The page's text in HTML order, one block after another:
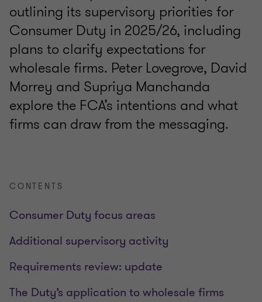
outlining its supervisory priorities for
Consumer Duty in 2025/26, including
plans to clarify expectations for
wholesale firms. Peter Lovegrove, David
Morrey and Supriya Manchanda
explore the FCA’s intentions and what
firms can draw from the messaging.
CONTENTS
Consumer Duty focus areas
Additional supervisory activity
Requirements review: update
The Duty’s application to wholesale firms